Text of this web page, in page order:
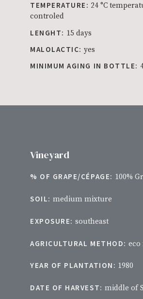
TEMPERATURE: 24 °C
controled
LENGHT: 15 days
MALOLACTIC: yes
MINIMUM AGING IN BOTTLE:
Vineyard
% OF GRAPE/CÉPAGE: 100%
SOIL: medium mixture
EXPOSURE: southeast
AGRICULTURAL METHOD:
YEAR OF PLANTATION: 1980
DATE OF HARVEST: middle of